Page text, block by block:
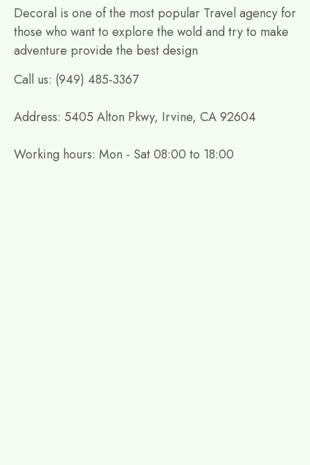
Decoral is one of the most popular Travel agency for
those who want to explore the wold and try to make
adventure provide the best design
Call us: (949) 485-3367
Address: 5405 Alton Pkwy, Irvine, CA 92604
Working hours: Mon - Sat 08:00 to 18:00